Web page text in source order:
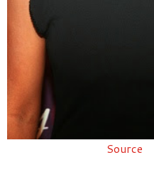
Source